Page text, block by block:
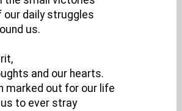
our daily struggles
us.
and our hearts.
marked out for our life
to ever stray